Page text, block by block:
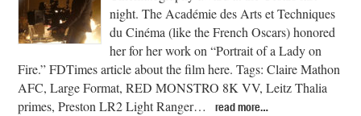
night. The Académie des Arts et Techniques
du Cinéma (like the French Oscars) honored
her for her work on “Portrait of a Lady on
Fire.” FDTimes article about the film here. Tags: Claire Mathon
AFC, Large Format, RED MONSTRO 8K VV, Leitz Thalia
primes, Preston LR2 Light Ranger…
read more…